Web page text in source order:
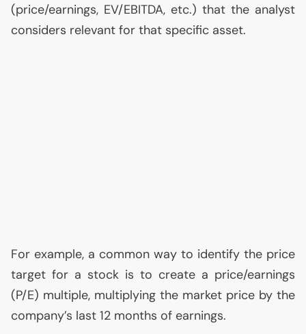
(price/earnings, EV/EBITDA, etc.) that the analyst
considers relevant for that specific asset.
For example, a common way to identify the price
target for a stock is to create a price/earnings
(P/E) multiple, multiplying the market price by the
company’s last 12 months of earnings.